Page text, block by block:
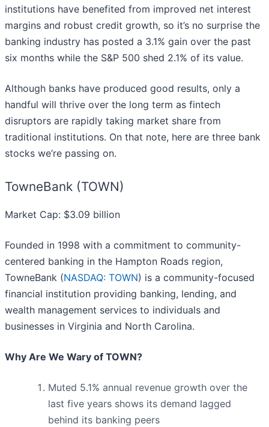
institutions have benefited from improved net interest
margins and robust credit growth, so it’s no surprise the
banking industry has posted a 3.1% gain over the past
six months while the S&P 500 shed 2.1% of its value.
Although banks have produced good results, only a
handful will thrive over the long term as fintech
disruptors are rapidly taking market share from
traditional institutions. On that note, here are three bank
stocks we’re passing on.
TowneBank (TOWN)
Market Cap: $3.09 billion
Founded in 1998 with a commitment to community-
centered banking in the Hampton Roads region,
TowneBank (NASDAQ: TOWN) is a community-focused
financial institution providing banking, lending, and
wealth management services to individuals and
businesses in Virginia and North Carolina.
Why Are We Wary of TOWN?
Muted 5.1% annual revenue growth over the
last five years shows its demand lagged
behind its banking peers